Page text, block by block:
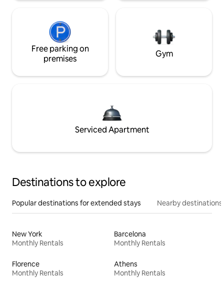
Free parking on
premises
Gym
Serviced Apartment
Destinations to explore
Popular destinations for extended stays Nearby destinations
New York
Monthly Rentals
Barcelona
Monthly Rentals
Florence
Monthly Rentals
Athens
Monthly Rentals